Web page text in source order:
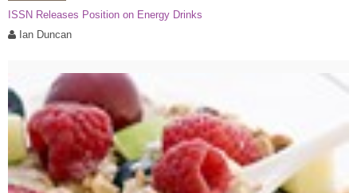
ISSN Releases Position on Energy Drinks
Ian Duncan